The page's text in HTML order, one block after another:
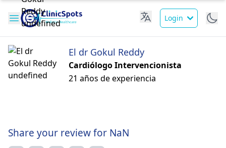
Login
El dr Gokul Reddy
Cardiólogo Intervencionista
21 años de experiencia
Share your review for NaN